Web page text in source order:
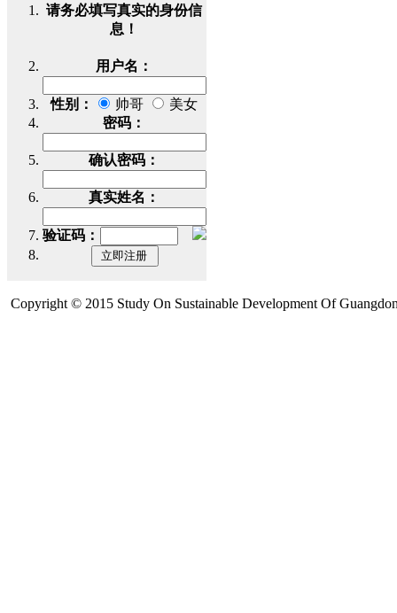
请务必填写真实的身份信
息！
用户名：
性别： 帅哥
美女
密码：
确认密码：
真实姓名：
验证码：
Copyright © 2015 Study On Sustainable Development Of